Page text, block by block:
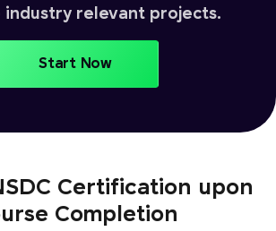
industry relevant projects.
Start Now
Certification upon
Completion